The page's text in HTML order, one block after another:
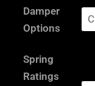
Damper
Options
Spring
Ratings